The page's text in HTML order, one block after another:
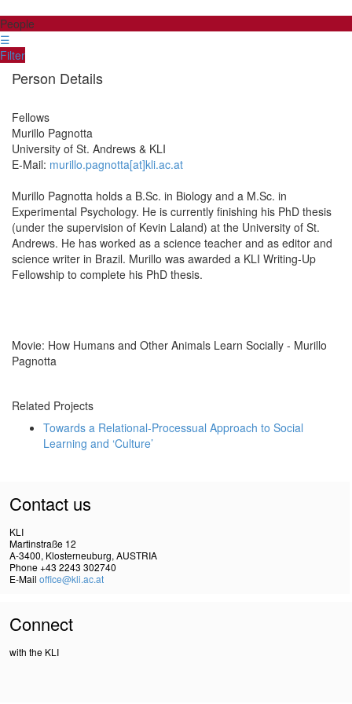
People
☰
Filter
Person Details
Fellows
Murillo Pagnotta
University of St. Andrews & KLI
E-Mail: murillo.pagnotta[at]kli.ac.at
Murillo Pagnotta holds a B.Sc. in Biology and a M.Sc. in
Experimental Psychology. He is currently finishing his PhD thesis
(under the supervision of Kevin Laland) at the University of St.
Andrews. He has worked as a science teacher and as editor and
science writer in Brazil. Murillo was awarded a KLI Writing-Up
Fellowship to complete his PhD thesis.
Movie: How Humans and Other Animals Learn Socially - Murillo
Pagnotta
Related Projects
Towards a Relational-Processual Approach to Social
Learning and ‘Culture’
Contact us
KLI
Martinstraße 12
A-3400, Klosterneuburg, AUSTRIA
Phone +43 2243 302740
E-Mail office@kli.ac.at
Connect
with the KLI